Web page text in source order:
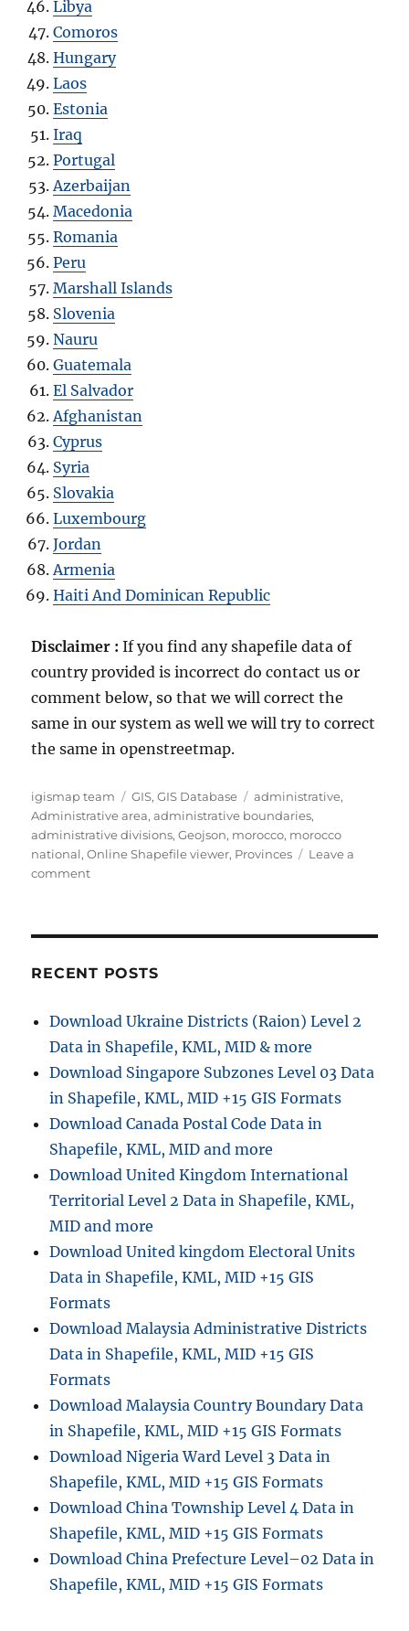
Libya
Comoros
Hungary
Laos
Estonia
Iraq
Portugal
Azerbaijan
Macedonia
Romania
Peru
Marshall Islands
Slovenia
Nauru
Guatemala
El Salvador
Afghanistan
Cyprus
Syria
Slovakia
Luxembourg
Jordan
Armenia
Haiti And Dominican Republic
Disclaimer :If you find any shapefile data of
country provided is incorrect do contact us or
comment below, so that we will correct the
same in our system as well we will try to correct
the same in openstreetmap.
Author
igismap team Categories
GIS,GIS Database Tags
administrative,
Administrative area,administrative boundaries,
administrative divisions,Geojson, morocco, morocco
national,Online Shapefile viewer, Provinces
Leave a
commenton
GIS
–
National,
Regions,
and
more
RECENT POSTS
Download Ukraine Districts (Raion) Level 2
Data in Shapefile, KML, MID & more
Download Singapore Subzones Level 03 Data
in Shapefile, KML, MID +15 GIS Formats
Download Canada Postal Code Data in
Shapefile, KML, MID and more
Download United Kingdom International
Territorial Level 2 Data in Shapefile, KML,
MID and more
Download United kingdom Electoral Units
Data in Shapefile, KML, MID +15 GIS
Formats
Download Malaysia Administrative Districts
Data in Shapefile, KML, MID +15 GIS
Formats
Download Malaysia Country Boundary Data
in Shapefile, KML, MID +15 GIS Formats
Download Nigeria Ward Level 3 Data in
Shapefile, KML, MID +15 GIS Formats
Download China Township Level 4 Data in
Shapefile, KML, MID +15 GIS Formats
Download China Prefecture Level–02 Data in
Shapefile, KML, MID +15 GIS Formats